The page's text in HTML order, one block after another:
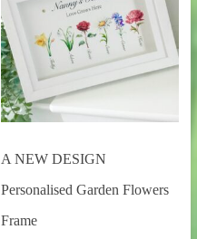
A NEW DESIGN
Personalised Garden Flowers
Frame